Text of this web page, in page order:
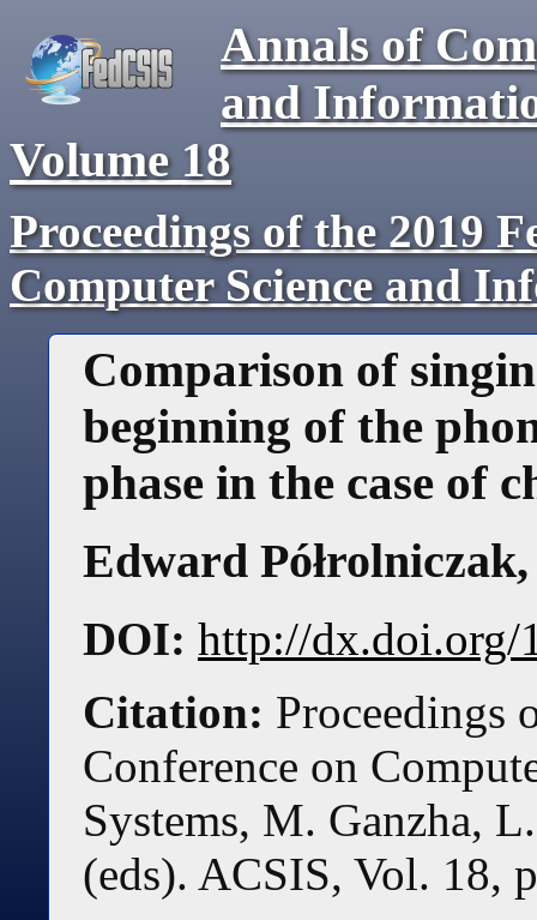
Annals of
and
Volume 18
Proceedings of the 2019
Computer Science and
Comparison of
beginning of the
phase in the case of
Edward Półrolniczak
DOI: http://dx.doi.org/
Citation: Proceedings
Conference on
Systems, M. Ganzha,
(eds). ACSIS, Vol. 18,